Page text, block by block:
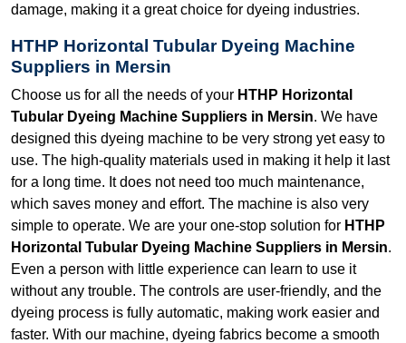
damage, making it a great choice for dyeing industries.
HTHP Horizontal Tubular Dyeing Machine
Suppliers in Mersin
Choose us for all the needs of your HTHP Horizontal
Tubular Dyeing Machine Suppliers in Mersin. We have
designed this dyeing machine to be very strong yet easy to
use. The high-quality materials used in making it help it last
for a long time. It does not need too much maintenance,
which saves money and effort. The machine is also very
simple to operate. We are your one-stop solution for HTHP
Horizontal Tubular Dyeing Machine Suppliers in Mersin.
Even a person with little experience can learn to use it
without any trouble. The controls are user-friendly, and the
dyeing process is fully automatic, making work easier and
faster. With our machine, dyeing fabrics become a smooth